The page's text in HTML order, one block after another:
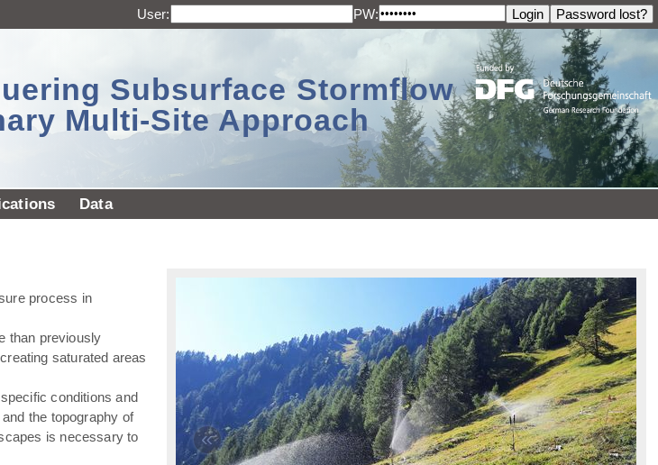
User: PW:
Subsurface Stormflow
Multi-Site Approach
Data
« »
process in
than previously
saturated areas
conditions and
the topography of
is necessary to